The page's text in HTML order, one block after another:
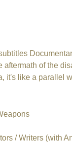
aftermath of the
it's like a parallel
/ Writers (with